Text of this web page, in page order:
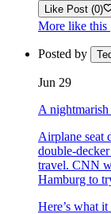
Like Post (0)
More like this
Posted by
Jun 29
A
Airplane seat
double-
travel. CNN
Hamburg to
Here’s what